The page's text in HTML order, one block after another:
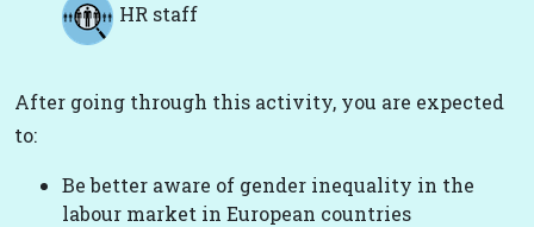
HR staff
After going through this activity, you are expected
to:
Be better aware of gender inequality in the
labour market in European countries